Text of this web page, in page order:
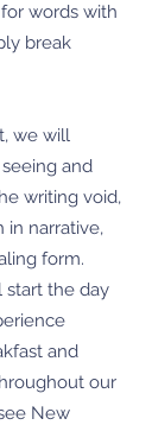
words with
break
we will
and
writing void,
in narrative,
form.
start the day
and
our
New